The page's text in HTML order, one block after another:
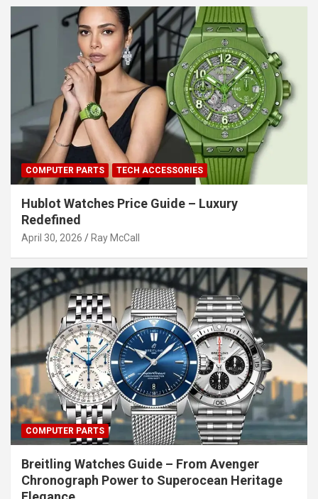
COMPUTER PARTS TECH ACCESSORIES
Hublot Watches Price Guide – Luxury
Redefined
April 30, 2026 Ray McCall
COMPUTER PARTS
Breitling Watches Guide – From Avenger
Chronograph Power to Superocean Heritage